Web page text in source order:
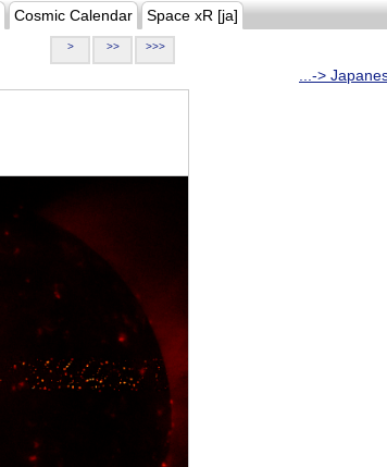
Cosmic Calendar Space xR [ja]
> >> >>>
...->